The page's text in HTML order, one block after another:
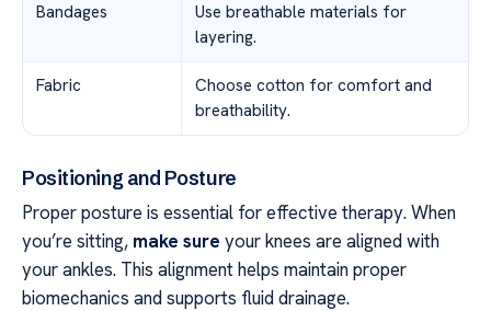
Bandages
Use breathable materials for
layering.
Fabric
Choose cotton for comfort and
breathability.
Positioning and Posture
Proper posture is essential for effective therapy. When
you’re sitting, make sure your knees are aligned with
your ankles. This alignment helps maintain proper
biomechanics and supports fluid drainage.